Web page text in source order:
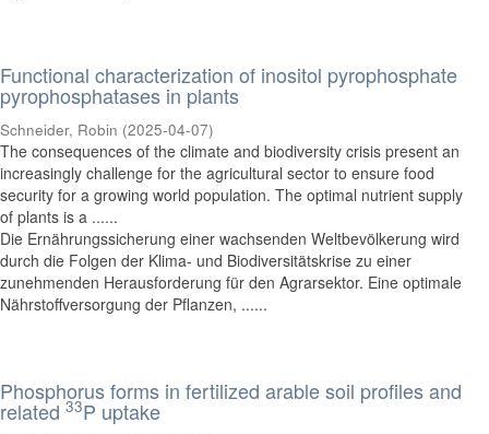
Functional characterization of inositol pyrophosphate
pyrophosphatases in plants
Schneider, Robin (2025-04-07)
The consequences of the climate and biodiversity crisis present an
increasingly challenge for the agricultural sector to ensure food
security for a growing world population. The optimal nutrient supply
of plants is a ......
Die Ernährungssicherung einer wachsenden Weltbevölkerung wird
durch die Folgen der Klima- und Biodiversitätskrise zu einer
zunehmenden Herausforderung für den Agrarsektor. Eine optimale
Nährstoffversorgung der Pflanzen, ......
Phosphorus forms in fertilized arable soil profiles and
related 33P uptake